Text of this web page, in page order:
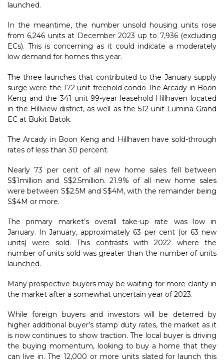
launched.
In the meantime, the number unsold housing units rose
from 6,246 units at December 2023 up to 7,936 (excluding
ECs). This is concerning as it could indicate a moderately
low demand for homes this year.
The three launches that contributed to the January supply
surge were the 172 unit freehold condo The Arcady in Boon
Keng and the 341 unit 99-year leasehold Hillhaven located
in the Hillview district, as well as the 512 unit Lumina Grand
EC at Bukit Batok.
The Arcady in Boon Keng and Hillhaven have sold-through
rates of less than 30 percent.
Nearly 73 per cent of all new home sales fell between
S$1million and S$2.5million. 21.9% of all new home sales
were between S$2.5M and S$4M, with the remainder being
S$4M or more.
The primary market’s overall take-up rate was low in
January. In January, approximately 63 per cent (or 63 new
units) were sold. This contrasts with 2022 where the
number of units sold was greater than the number of units
launched.
Many prospective buyers may be waiting for more clarity in
the market after a somewhat uncertain year of 2023.
While foreign buyers and investors will be deterred by
higher additional buyer’s stamp duty rates, the market as it
is now continues to show traction. The local buyer is driving
the buying momentum, looking to buy a home that they
can live in. The 12,000 or more units slated for launch this